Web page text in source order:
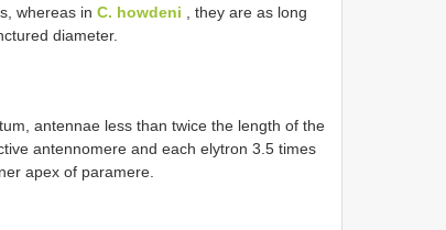
whereas in C. howdeni , they are as long
diameter.
antennae less than twice the length of the
antennomere and each elytron 3.5 times
apex of paramere.